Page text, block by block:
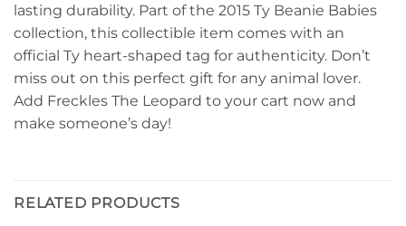
lasting durability. Part of the 2015 Ty Beanie Babies
collection, this collectible item comes with an
official Ty heart-shaped tag for authenticity. Don’t
miss out on this perfect gift for any animal lover.
Add Freckles The Leopard to your cart now and
make someone’s day!
RELATED PRODUCTS